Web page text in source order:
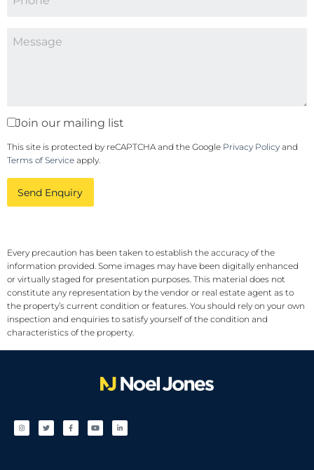
Join our mailing list
This site is protected by reCAPTCHA and the Google Privacy Policy and
Terms of Service apply.
Send Enquiry
Every precaution has been taken to establish the accuracy of the
information provided. Some images may have been digitally enhanced
or virtually staged for presentation purposes. This material does not
constitute any representation by the vendor or real estate agent as to
the property’s current condition or features. You should rely on your own
inspection and enquiries to satisfy yourself of the condition and
characteristics of the property.